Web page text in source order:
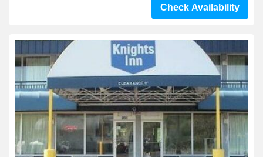
Check Availability